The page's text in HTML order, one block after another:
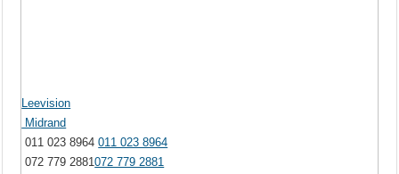
Leevision
Midrand
011 023 8964011 023 8964
072 779 2881072 779 2881